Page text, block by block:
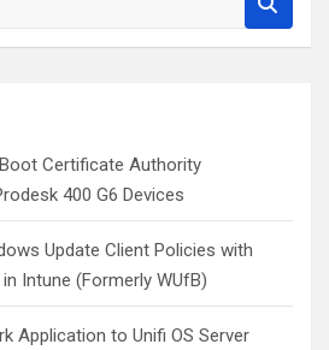
Certificate Authority
400 G6 Devices
Update Client Policies with
Intune (Formerly WUfB)
Application to Unifi OS Server